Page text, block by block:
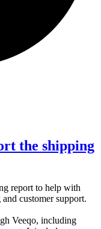
the shipping
report to help with
customer support.
Veeqo, including